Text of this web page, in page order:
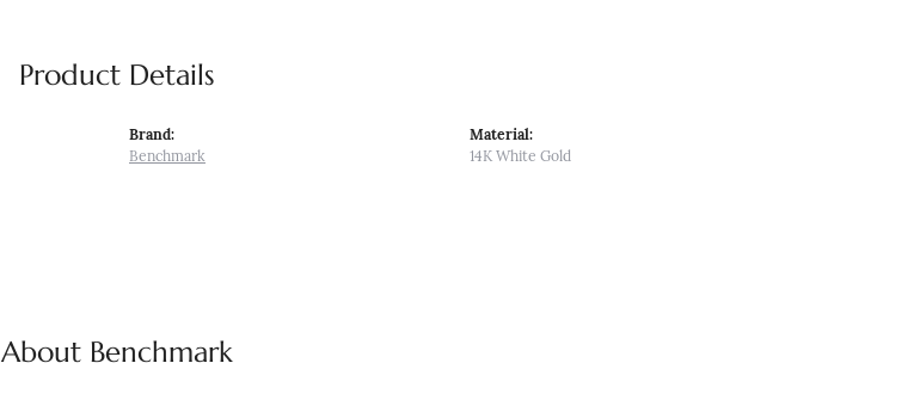
Product Details
Brand:
Benchmark
Material:
14K White Gold
About Benchmark